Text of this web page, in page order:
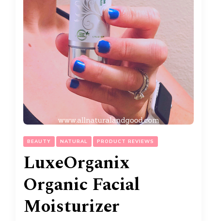
BEAUTY NATURAL PRODUCT REVIEWS
LuxeOrganix
Organic Facial
Moisturizer